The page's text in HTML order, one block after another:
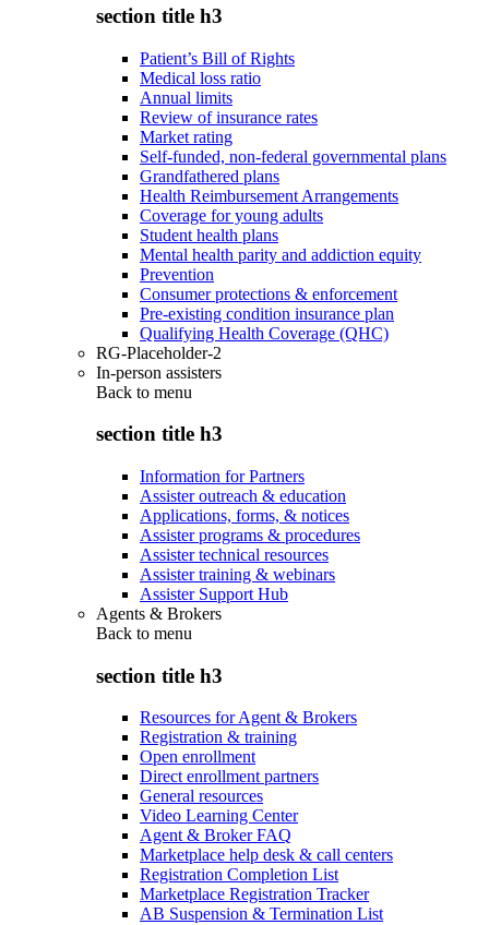
section title h3
Patient’s Bill of Rights
Medical loss ratio
Annual limits
Review of insurance rates
Market rating
Self-funded, non-federal governmental plans
Grandfathered plans
Health Reimbursement Arrangements
Coverage for young adults
Student health plans
Mental health parity and addiction equity
Prevention
Consumer protections & enforcement
Pre-existing condition insurance plan
Qualifying Health Coverage (QHC)
RG-Placeholder-2
In-person assisters
Back to menu
section title h3
Information for Partners
Assister outreach & education
Applications, forms, & notices
Assister programs & procedures
Assister technical resources
Assister training & webinars
Assister Support Hub
Agents & Brokers
Back to menu
section title h3
Resources for Agent & Brokers
Registration & training
Open enrollment
Direct enrollment partners
General resources
Video Learning Center
Agent & Broker FAQ
Marketplace help desk & call centers
Registration Completion List
Marketplace Registration Tracker
AB Suspension & Termination List